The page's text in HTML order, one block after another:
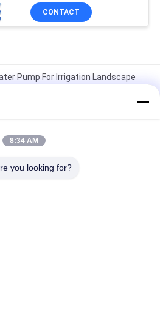
CONTACT
Pump For Irrigation Landscape
Pump 12v With Magnetic Force
Mini BLDC Water Pump 12V 24V For
8:34 AM
you looking for?